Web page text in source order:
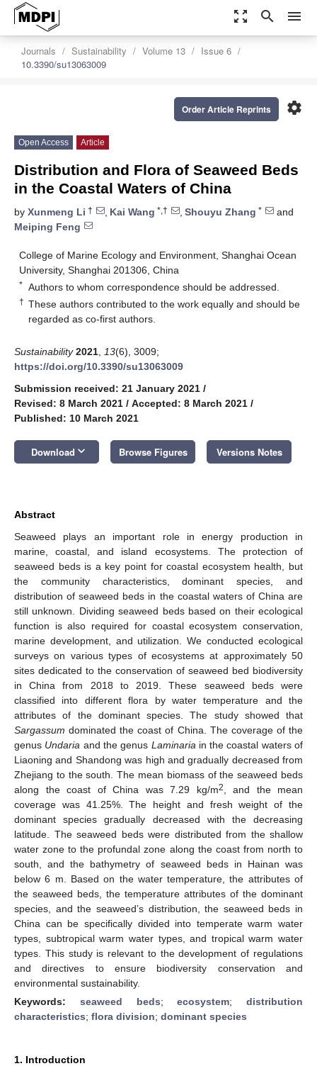
zoom_out_map search menu
Journals Sustainability Volume 13
Issue 6
10.3390/su13063009
settings
Order Article Reprints
Open Access Article
Distribution and Flora of Seaweed Beds
in the Coastal Waters of China
by Xunmeng Li † , Kai Wang *,† , Shouyu Zhang *
and
Meiping Feng
College of Marine Ecology and Environment, Shanghai Ocean
University, Shanghai 201306, China
* Authors to whom correspondence should be addressed.
† These authors contributed to the work equally and should be
regarded as co-first authors.
Sustainability 2021 13(6), 3009;
https://doi.org/10.3390/su13063009
Submission received: 21 January 2021 /
Revised: 8 March 2021 / Accepted: 8 March 2021 /
Published: 10 March 2021
Download keyboard_arrow_down Browse Figures Versions Notes
Abstract
Seaweed plays an important role in energy production in
marine, coastal, and island ecosystems. The protection of
seaweed beds is a key point for coastal ecosystem health, but
the community characteristics, dominant species, and
distribution of seaweed beds in the coastal waters of China are
still unknown. Dividing seaweed beds based on their ecological
function is also required for coastal ecosystem conservation,
marine development, and utilization. We conducted ecological
surveys on various types of ecosystems at approximately 50
sites dedicated to the conservation of seaweed bed biodiversity
in China from 2018 to 2019. These seaweed beds were
classified into different flora by water temperature and the
attributes of the dominant species. The study showed that
Sargassum dominated the coast of China. The coverage of the
genus Undaria and the genus Laminaria in the coastal waters of
Liaoning and Shandong was high and gradually decreased from
Zhejiang to the south. The mean biomass of the seaweed beds
along the coast of China was 7.29 kg/m2
, and the mean
coverage was 41.25%. The height and fresh weight of the
dominant species gradually decreased with the decreasing
latitude. The seaweed beds were distributed from the shallow
water zone to the profundal zone along the coast from north to
south, and the bathymetry of seaweed beds in Hainan was
below 6 m. Based on the water temperature, the attributes of
the seaweed beds, the temperature attributes of the dominant
species, and the seaweed’s distribution, the seaweed beds in
China can be specifically divided into temperate warm water
types, subtropical warm water types, and tropical warm water
types. This study is relevant to the development of regulations
and directives to ensure biodiversity conservation and
environmental sustainability.
Keywords: seaweed beds;ecosystem; distribution
characteristics; flora division; dominant species
1. Introduction